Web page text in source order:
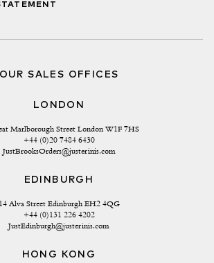
OUR SALES OFFICES
LONDON
Marlborough Street London W1F 7HS
+44 (0)20 7484 6430
JustBrooksOrders@justerinis.com
EDINBURGH
14 Alva Street Edinburgh EH2 4QG
+44 (0)131 226 4202
JustEdinburgh@justerinis.com
HONG KONG